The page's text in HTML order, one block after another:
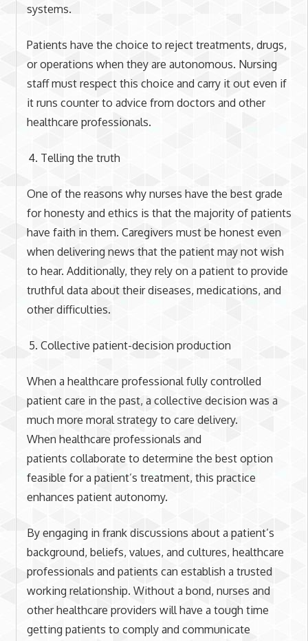
systems.
Patients have the choice to reject treatments, drugs,
or operations when they are autonomous. Nursing
staff must respect this choice and carry it out even if
it runs counter to advice from doctors and other
healthcare professionals.
Telling the truth
One of the reasons why nurses have the best grade
for honesty and ethics is that the majority of patients
have faith in them. Caregivers must be honest even
when delivering news that the patient may not wish
to hear. Additionally, they rely on a patient to provide
truthful data about their diseases, medications, and
other difficulties.
Collective patient-decision production
When a healthcare professional fully controlled
patient care in the past, a collective decision was a
much more moral strategy to care delivery.
When healthcare professionals and
patients collaborate to determine the best option
feasible for a patient’s treatment, this practice
enhances patient autonomy.
By engaging in frank discussions about a patient’s
background, beliefs, values, and cultures, healthcare
professionals and patients can establish a trusted
working relationship. Without a bond, nurses and
other healthcare providers will have a tough time
getting patients to comply and communicate